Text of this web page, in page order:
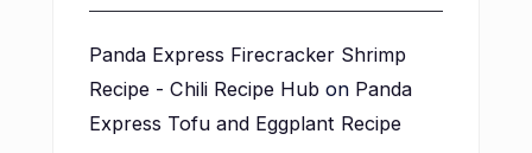
Panda Express Firecracker Shrimp
Recipe - Chili Recipe Hub on Panda
Express Tofu and Eggplant Recipe